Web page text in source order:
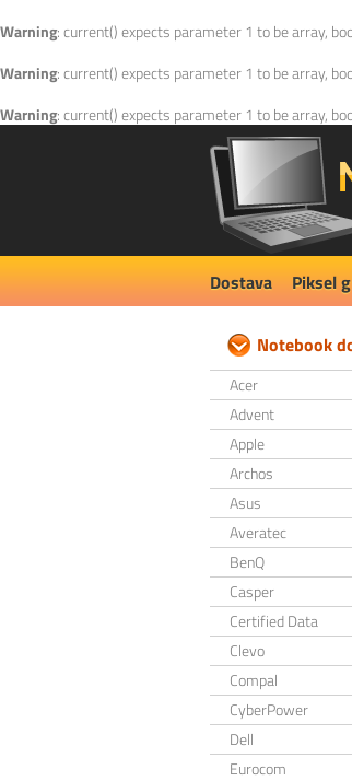
Warning: current() expects parameter 1 to be array,
Warning: current() expects parameter 1 to be array,
Warning: current() expects parameter 1 to be array,
Dostava Piksel
Notebook
Acer
Advent
Apple
Archos
Asus
Averatec
BenQ
Casper
Certified Data
Clevo
Compal
CyberPower
Dell
Eurocom